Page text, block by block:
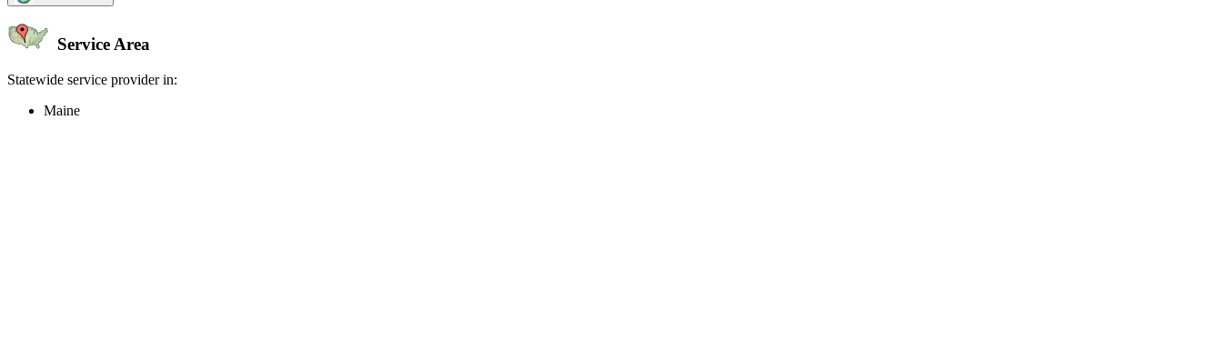
Service Area
Statewide service provider in:
Maine